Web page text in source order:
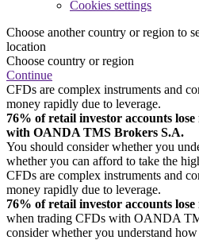
Cookies settings
Choose another country or region to
location
Choose country or region
Continue
CFDs are complex instruments and
money rapidly due to leverage.
76% of retail investor accounts
with OANDA TMS Brokers S.A.
You should consider whether you
whether you can afford to take the
CFDs are complex instruments and
money rapidly due to leverage.
76% of retail investor accounts lose
when trading CFDs with OANDA
consider whether you understand